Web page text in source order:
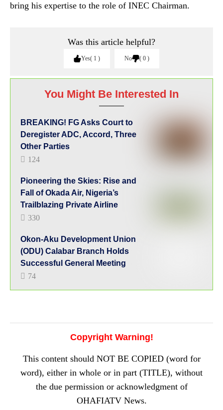
bring his expertise to the role of INEC Chairman.
Was this article helpful?
Yes 1 No 0
You Might Be Interested In
BREAKING! FG Asks Court to
Deregister ADC, Accord, Three
Other Parties
124
Pioneering the Skies: Rise and
Fall of Okada Air, Nigeria’s
Trailblazing Private Airline
330
Okon-Aku Development Union
(ODU) Calabar Branch Holds
Successful General Meeting
74
Copyright Warning!
This content should NOT BE COPIED (word for
word), either in whole or in part (TITLE), without
the due permission or acknowledgment of
OHAFIATV News.